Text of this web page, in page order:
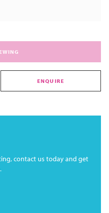
ENQUIRE
contact us today and get